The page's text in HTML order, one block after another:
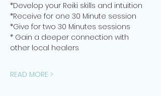
*Develop your Reiki skills and intuition
*Receive for one 30 Minute session
*Give for two 30 Minutes sessions
* Gain a deeper connection with
other local healers
READ MORE >